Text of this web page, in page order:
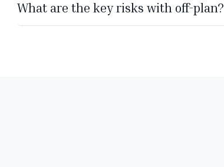
What are the key risks with off-plan?